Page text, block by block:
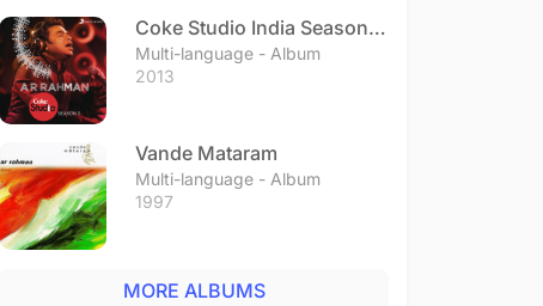
Coke Studio India Season 3
- Episode 1
Multi-language - Album
2013
Vande Mataram
Multi-language - Album
1997
MORE ALBUMS